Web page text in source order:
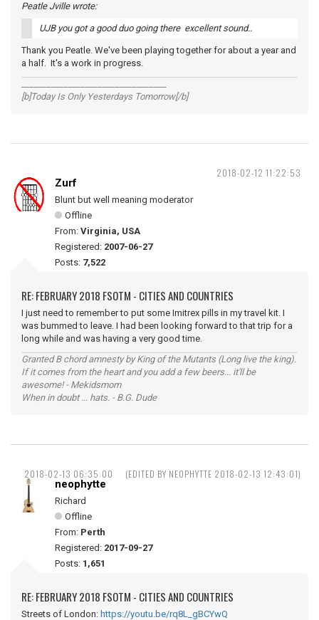
Peatle Jville wrote:
UJB you got a good duo going there excellent sound..
Thank you Peatle. We've been playing together for about a year and
a half. It's a work in progress.
[b]Today Is Only Yesterdays Tomorrow[/b]
2018-02-12 11:22:53
Zurf
Blunt but well meaning moderator
Offline
From: Virginia, USA
Registered: 2007-06-27
Posts: 7,522
RE: FEBRUARY 2018 FSOTM - CITIES AND COUNTRIES
I just need to remember to put some Imitrex pills in my travel kit. I
was bummed to leave. I had been looking forward to that trip for a
long while and was having a very good time.
Granted B chord amnesty by King of the Mutants (Long live the king).
If it comes from the heart and you add a few beers... it'll be
awesome! - Mekidsmom
When in doubt ... hats. - B.G. Dude
2018-02-13 06:35:00 (EDITED BY NEOPHYTTE 2018-02-13 12:43:01)
neophytte
Richard
Offline
From: Perth
Registered: 2017-09-27
Posts: 1,651
RE: FEBRUARY 2018 FSOTM - CITIES AND COUNTRIES
Streets of London: https://youtu.be/rq8L_gBCYwQ